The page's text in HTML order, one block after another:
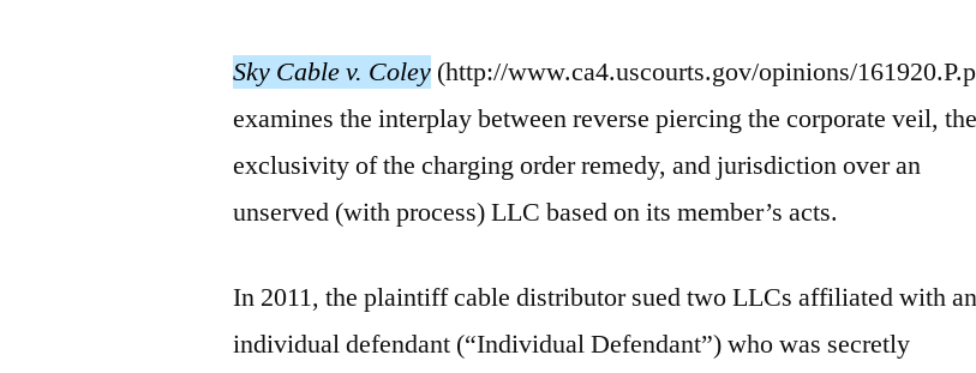
Sky Cable v. Coley (http://www.ca4.uscourts.gov/opinions/
examines the interplay between reverse piercing the corporate veil, the
exclusivity of the charging order remedy, and jurisdiction over an
unserved (with process) LLC based on its member’s acts.
In 2011, the plaintiff cable distributor sued two LLCs affiliated with an
individual defendant (“Individual Defendant”) who was secretly